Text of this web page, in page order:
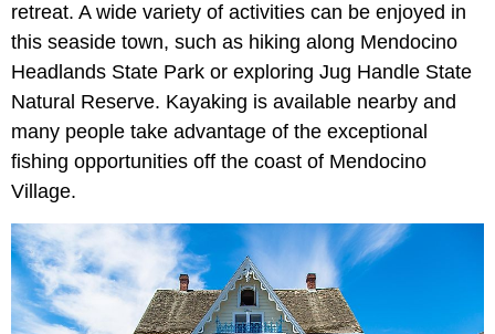
retreat. A wide variety of activities can be enjoyed in
this seaside town, such as hiking along Mendocino
Headlands State Park or exploring Jug Handle State
Natural Reserve. Kayaking is available nearby and
many people take advantage of the exceptional
fishing opportunities off the coast of Mendocino
Village.